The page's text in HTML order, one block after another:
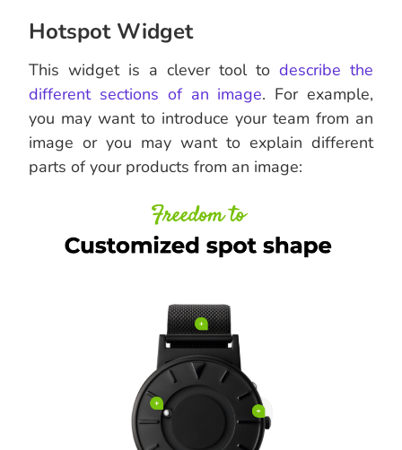
Hotspot Widget
This widget is a clever tool to describe the
different sections of an image. For example,
you may want to introduce your team from an
image or you may want to explain different
parts of your products from an image: